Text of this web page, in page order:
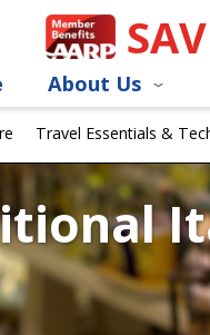
About Us
Travel Essentials &